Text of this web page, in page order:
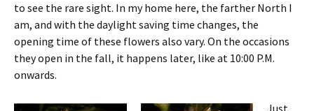
to see the rare sight. In my home here, the farther North I
am, and with the daylight saving time changes, the
opening time of these flowers also vary. On the occasions
they open in the fall, it happens later, like at 10:00 P.M.
onwards.
Just